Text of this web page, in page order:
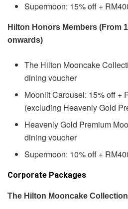
Supermoon: 15% off +
Hilton Honors Members (From
onwards)
The Hilton Mooncake
dining voucher
Moonlit Carousel: 15% off +
(excluding Heavenly Gold
Heavenly Gold Premium
dining voucher
Supermoon: 10% off +
Corporate Packages
The Hilton Mooncake Collection